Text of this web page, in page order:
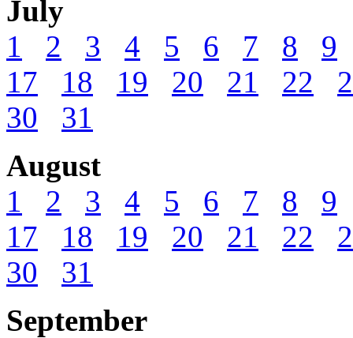
July
1
2 3 4 5 6 7 8
9
17
18 19 20 21 22
30
31
August
1
2 3 4 5 6 7 8
9
17
18 19 20 21 22
30
31
September